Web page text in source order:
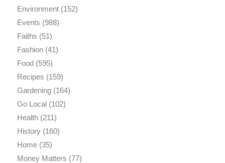
Environment(152)
Events (988)
Faiths (51)
Fashion(41)
Food(595)
Recipes (159)
Gardening(164)
Go Local(102)
Health(211)
History(160)
Home(35)
Money Matters (77)